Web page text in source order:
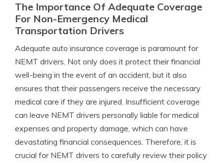
The Importance Of Adequate Coverage
For Non-Emergency Medical
Transportation Drivers
Adequate auto insurance coverage is paramount for
NEMT drivers. Not only does it protect their financial
well-being in the event of an accident, but it also
ensures that their passengers receive the necessary
medical care if they are injured. Insufficient coverage
can leave NEMT drivers personally liable for medical
expenses and property damage, which can have
devastating financial consequences. Therefore, it is
crucial for NEMT drivers to carefully review their policy